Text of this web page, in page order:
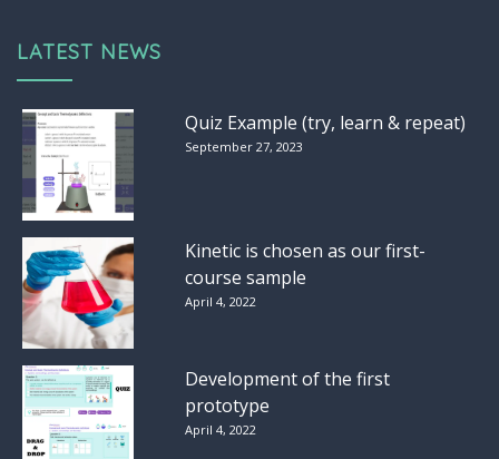
LATEST NEWS
Quiz Example (try, learn & repeat)
September 27, 2023
Kinetic is chosen as our first-
course sample
April 4, 2022
Development of the first
prototype
April 4, 2022